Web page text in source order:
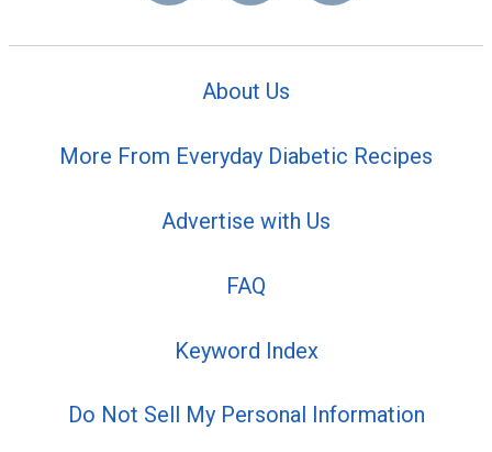
About Us
More From Everyday Diabetic Recipes
Advertise with Us
FAQ
Keyword Index
Do Not Sell My Personal Information